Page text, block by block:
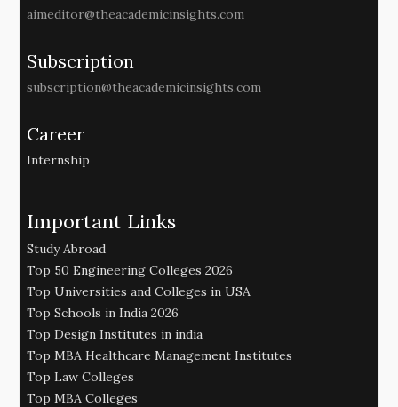
aimeditor@theacademicinsights.com
Subscription
subscription@theacademicinsights.com
Career
Internship
Important Links
Study Abroad
Top 50 Engineering Colleges 2026
Top Universities and Colleges in USA
Top Schools in India 2026
Top Design Institutes in india
Top MBA Healthcare Management Institutes
Top Law Colleges
Top MBA Colleges